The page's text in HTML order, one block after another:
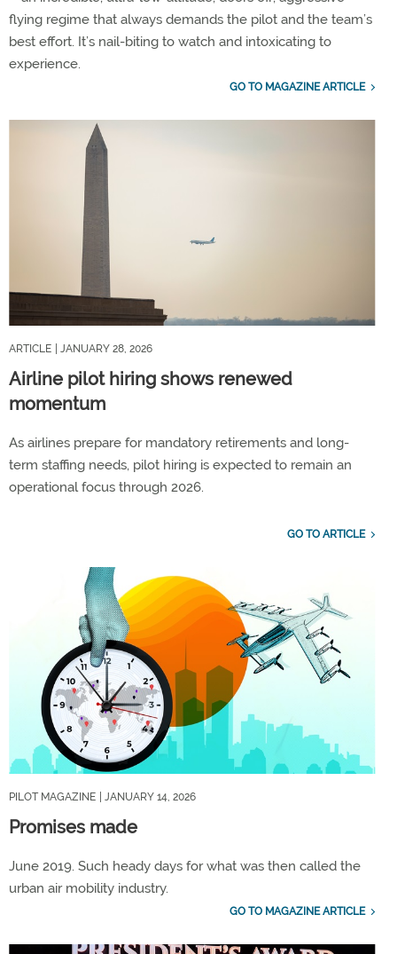
flying regime that always demands the pilot and the team’s
best effort. It’s nail-biting to watch and intoxicating to
experience.
GO TO MAGAZINE ARTICLE
ARTICLE | JANUARY 28, 2026
Airline pilot hiring shows renewed
momentum
As airlines prepare for mandatory retirements and long-
term staffing needs, pilot hiring is expected to remain an
operational focus through 2026.
GO TO ARTICLE
PILOT MAGAZINE | JANUARY 14, 2026
Promises made
June 2019. Such heady days for what was then called the
urban air mobility industry.
GO TO MAGAZINE ARTICLE